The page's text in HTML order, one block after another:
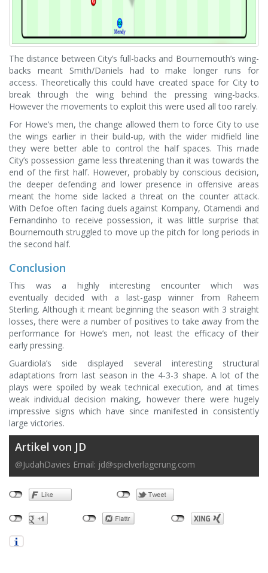
The distance between City’s full-backs and Bournemouth’s wing-
backs meant Smith/Daniels had to make longer runs for
access. Theoretically this could have created space for City to
break through the wing behind the pressing wing-backs.
However the movements to exploit this were used all too rarely.
For Howe’s men, the change allowed them to force City to use
the wings earlier in their build-up, with the wider midfield line
they were better able to control the half spaces. This made
City’s possession game less threatening than it was towards the
end of the first half. However, probably by conscious decision,
the deeper defending and lower presence in offensive areas
meant the home side lacked a threat on the counter attack.
With Defoe often facing duels against Kompany, Otamendi and
Fernandinho to receive possession, it was little surprise that
Bournemouth struggled to move up the pitch for long periods in
the second half.
Conclusion
This was a highly interesting encounter which was
eventually decided with a last-gasp winner from Raheem
Sterling. Although it meant beginning the season with 3 straight
losses, there were a number of positives to take away from the
performance for Howe’s men, not least the efficacy of their
early pressing.
Guardiola’s side displayed several interesting structural
adaptations from last season in the 4-3-3 shape. A lot of the
plays were spoiled by weak technical execution, and at times
weak individual decision making, however there were hugely
impressive signs which have since manifested in consistently
large victories.
Artikel von JD
@JudahDavies Email: jd@spielverlagerung.com